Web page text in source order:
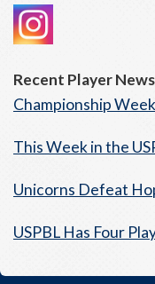
Recent Player News
Championship
This Week in the
Unicorns Defeat
USPBL Has Four